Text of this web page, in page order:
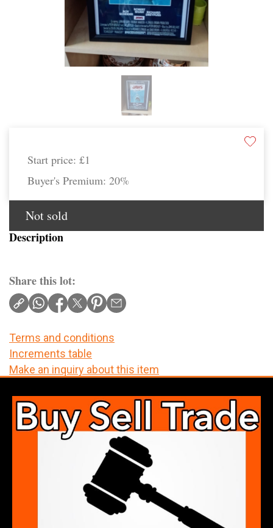
Start price: £1
Buyer's Premium: 20%
Not sold
Description
Share this lot:
Terms and conditions
Increments table
Make an inquiry about this item